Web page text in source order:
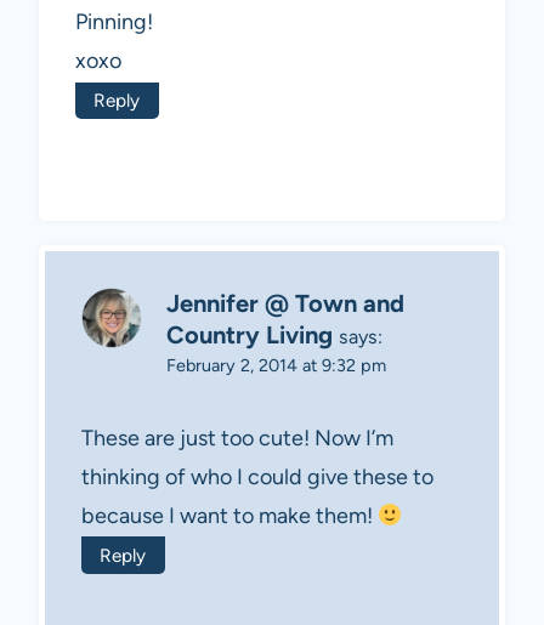
Pinning!
xoxo
Reply
Jennifer @ Town and
Country Living says:
February 2, 2014 at 9:32 pm
These are just too cute! Now I’m
thinking of who I could give these to
because I want to make them!
Reply